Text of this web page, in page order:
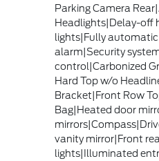
Parking Camera
Headlights|Delay-off
lights|Fully
alarm|Security
control|Carbonized
Hard Top w/o
Bracket|Front Row
Bag|Heated door
vanity mirror|Front
lights|Illuminated